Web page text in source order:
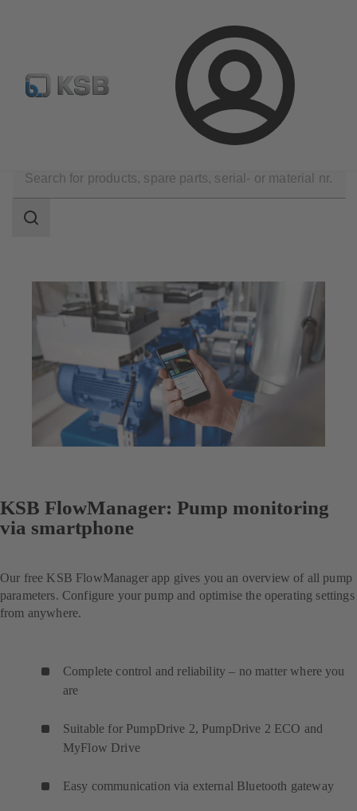
Login
Configure Product Newsletter Select a Product
scope
Search
KSB FlowManager: Pump monitoring
via smartphone
Our free KSB FlowManager app gives you an overview of all pump
parameters. Configure your pump and optimise the operating settings
from anywhere.
Complete control and reliability – no matter where you
are
Suitable for PumpDrive 2, PumpDrive 2 ECO and
MyFlow Drive
Easy communication via external Bluetooth gateway